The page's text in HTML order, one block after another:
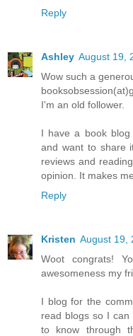
Reply
Ashley August 19,
Wow such a
I'm an old follower.
I have a book
and want to share
reviews and
opinion. It makes
Reply
Kristen August 19,
Woot congrats!
awesomeness my
I blog for the
read blogs so I
to know through